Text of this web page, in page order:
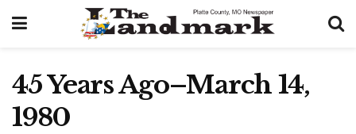
45 Years Ago–March 14,
1980